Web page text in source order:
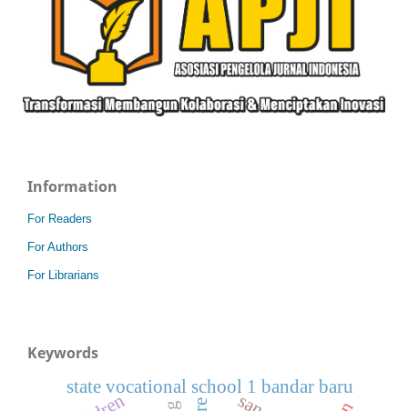
Information
For Readers
For Authors
For Librarians
Keywords
state vocational school 1 bandar baru